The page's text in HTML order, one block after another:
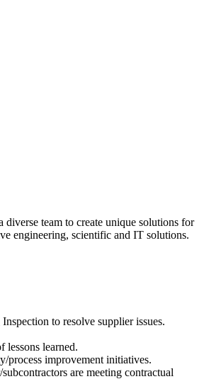
team to create unique solutions for
engineering, scientific and IT solutions.
to resolve supplier issues.
lessons learned.
process improvement initiatives.
are meeting contractual